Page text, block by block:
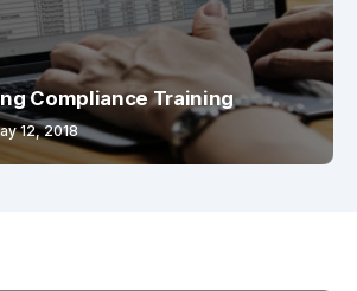
Compliance Training
12, 2018